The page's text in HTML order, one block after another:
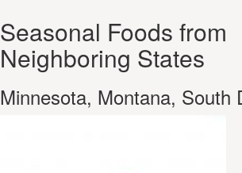
Seasonal Foods from
Neighboring States
Minnesota, Montana, South